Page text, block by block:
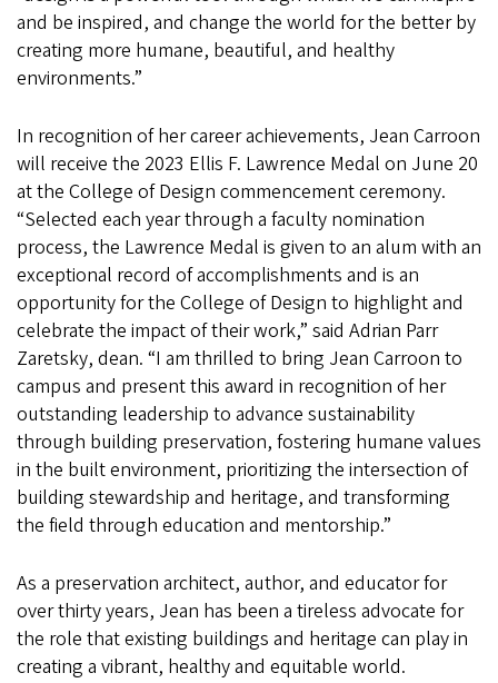
and be inspired, and change the world for the better by
creating more humane, beautiful, and healthy
environments.”
In recognition of her career achievements, Jean Carroon
will receive the 2023 Ellis F. Lawrence Medal on June 20
at the College of Design commencement ceremony.
“Selected each year through a faculty nomination
process, the Lawrence Medal is given to an alum with an
exceptional record of accomplishments and is an
opportunity for the College of Design to highlight and
celebrate the impact of their work,” said Adrian Parr
Zaretsky, dean. “I am thrilled to bring Jean Carroon to
campus and present this award in recognition of her
outstanding leadership to advance sustainability
through building preservation, fostering humane values
in the built environment, prioritizing the intersection of
building stewardship and heritage, and transforming
the field through education and mentorship.”
As a preservation architect, author, and educator for
over thirty years, Jean has been a tireless advocate for
the role that existing buildings and heritage can play in
creating a vibrant, healthy and equitable world.